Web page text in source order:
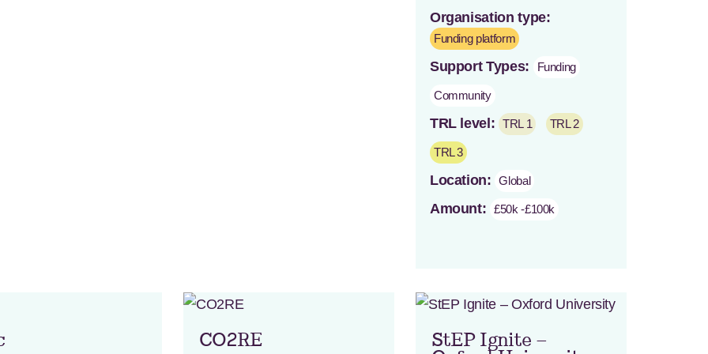
Organisation type:
Funding platform
Support Types: Funding
Community
TRL level: TRL 1 TRL 2
TRL 3
Location: Global
Amount: £50k -£100k
CO2RE StEP Ignite –